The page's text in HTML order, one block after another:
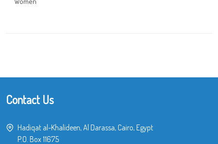
Contact Us
Hadiqat al-Khalideen, Al Darassa, Cairo, Egypt
P.O. Box 11675